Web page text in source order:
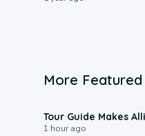
More Featured
Tour Guide Makes
1 hour ago